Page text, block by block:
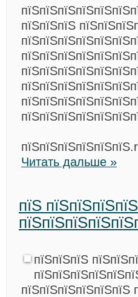
пїЅпїЅпїЅ
Читать дальше »
пїЅ
пїЅпїЅпїЅ
пїЅпїЅпїЅпїЅпїЅпїЅ